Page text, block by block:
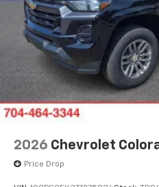
2026 Chevrolet
Price Drop